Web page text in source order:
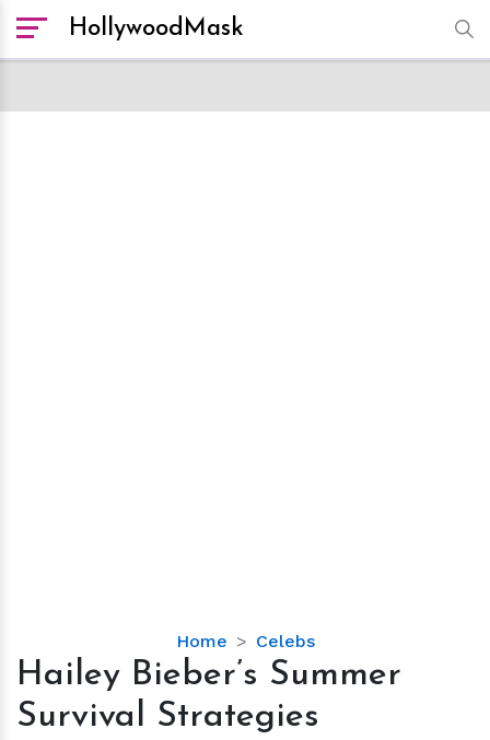
HollywoodMask
Home Celebs
Hailey
Bieber’s
Survival
Hailey Bieber’s Summer
Survival Strategies